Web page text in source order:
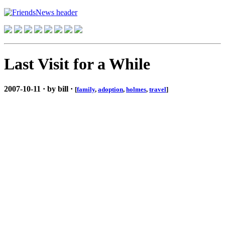
Last Visit for a While
2007-10-11 · by bill · [family, adoption, holmes, travel]